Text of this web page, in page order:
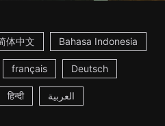
体中文 Bahasa Indonesia
français Deutsch
हिन्दी العربية